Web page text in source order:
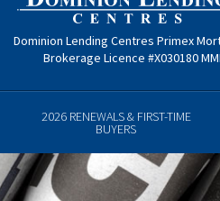
Dominion Lending Centres Primex
Brokerage Licence #X030180
2026 RENEWALS & FIRST-TIME
BUYERS